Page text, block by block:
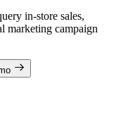
in-store sales,
marketing campaign